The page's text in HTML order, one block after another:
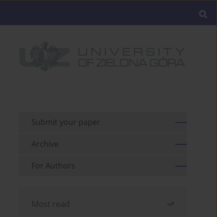
Submit your paper
Archive
For Authors
Most read